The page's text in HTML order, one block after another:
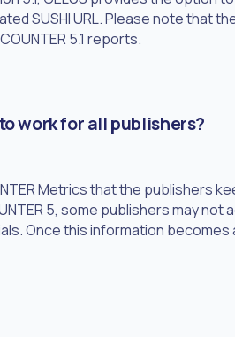
SUSHI URL. Please note that
5.1 reports.
work for all publishers?
Metrics that the publishers
5, some publishers may
Once this information becomes